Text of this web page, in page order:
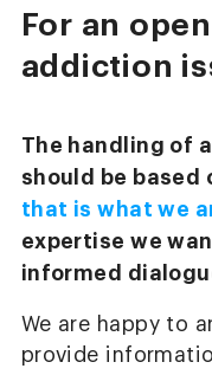
For an
addiction
The handling of
should be
that is what we
expertise we
informed
We are happy to
provide